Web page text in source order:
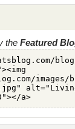
the Featured